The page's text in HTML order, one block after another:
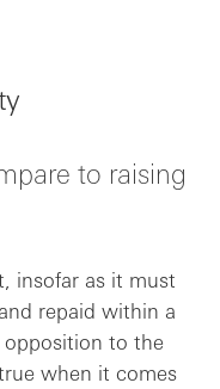
to raising
insofar as it must
repaid within a
opposition to the
when it comes